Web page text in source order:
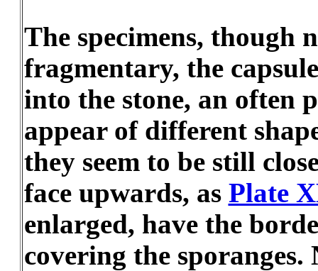
The specimens, though
fragmentary, the
into the stone, an often
appear of different
they seem to be still
face upwards, as Plate
enlarged, have the
covering the sporanges.